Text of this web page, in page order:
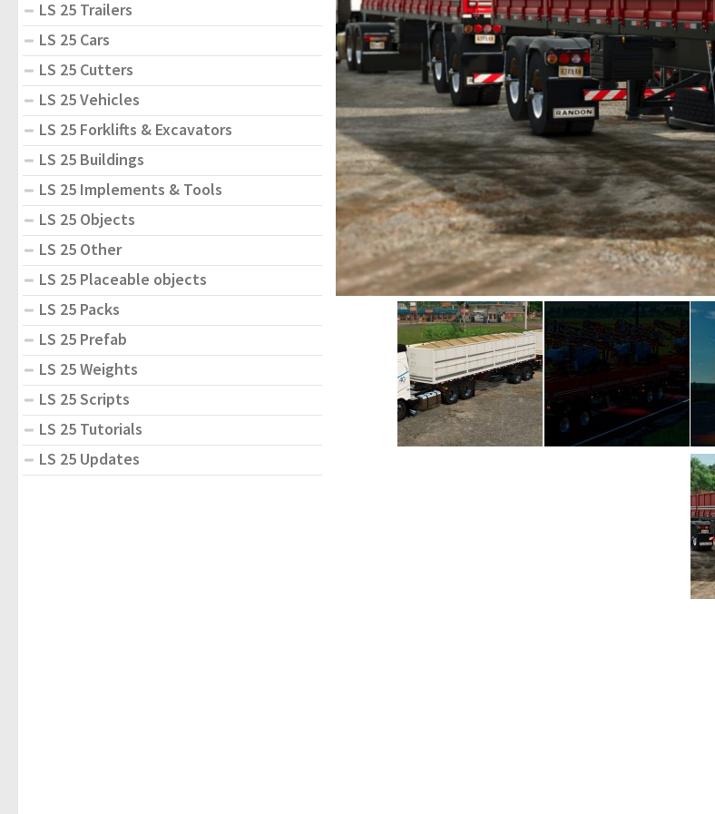
LS 25 Trailers
LS 25 Cars
LS 25 Cutters
LS 25 Vehicles
LS 25 Forklifts & Excavators
LS 25 Buildings
LS 25 Implements & Tools
LS 25 Objects
LS 25 Other
LS 25 Placeable objects
LS 25 Packs
LS 25 Prefab
LS 25 Weights
LS 25 Scripts
LS 25 Tutorials
LS 25 Updates